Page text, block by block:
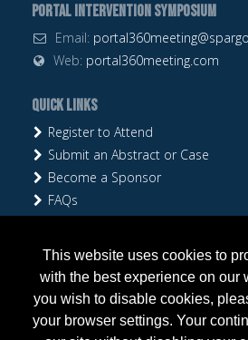
This website uses cookies to
with the best experience on our
you wish to disable cookies,
your browser settings. Your
Portal Intervention Symposium
Email:
Web: portal360meeting.com
Quick Links
Register to Attend
Submit an Abstract or Case
Become a Sponsor
FAQs
Follow Us